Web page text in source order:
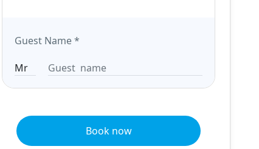
Guest Name*
Book now